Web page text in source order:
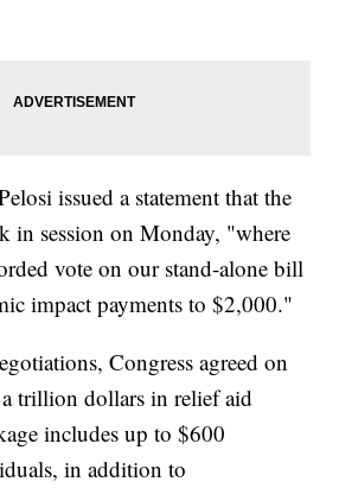
issued a statement that the
in session on Monday, "where
vote on our stand-alone bill
impact payments to $2,000."
Congress agreed on
a trillion dollars in relief aid
includes up to $600
in addition to